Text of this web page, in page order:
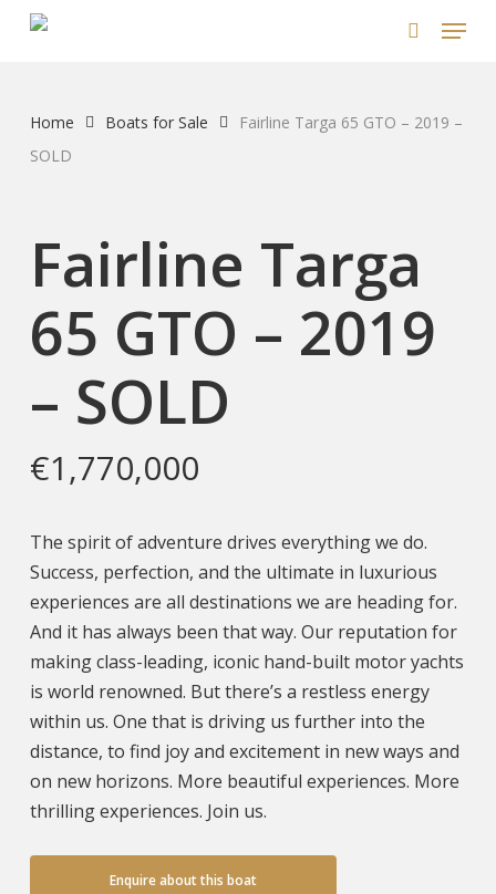
Menu
Home Boats for Sale
Fairline Targa 65 GTO – 2019 –
SOLD
Fairline Targa
65 GTO – 2019
– SOLD
€1,770,000
The spirit of adventure drives everything we do.
Success, perfection, and the ultimate in luxurious
experiences are all destinations we are heading for.
And it has always been that way. Our reputation for
making class-leading, iconic hand-built motor yachts
is world renowned. But there’s a restless energy
within us. One that is driving us further into the
distance, to find joy and excitement in new ways and
on new horizons. More beautiful experiences. More
thrilling experiences. Join us.
Enquire about this boat